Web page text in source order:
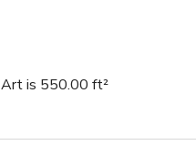
is 550.00 ft²